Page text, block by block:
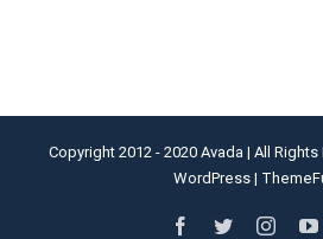
Copyright 2012 - 2020 Avada | All
WordPress |
facebook
twitter